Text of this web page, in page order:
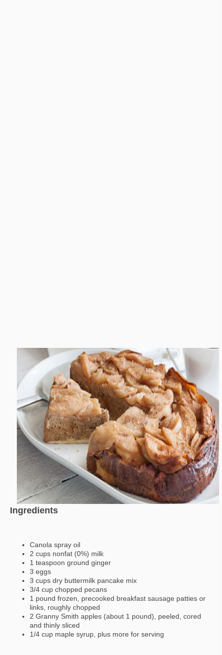
Ingredients
Canola spray oil
2 cups nonfat (0%) milk
1 teaspoon ground ginger
3 eggs
3 cups dry buttermilk pancake mix
3/4 cup chopped pecans
1 pound frozen, precooked breakfast sausage patties or
links, roughly chopped
2 Granny Smith apples (about 1 pound), peeled, cored
and thinly sliced
1/4 cup maple syrup, plus more for serving